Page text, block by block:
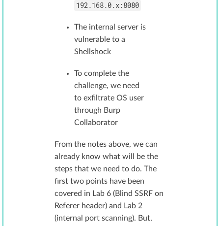
192.168.0.x:8080
The internal server is
vulnerable to a
Shellshock
To complete the
challenge, we need
to exfiltrate OS user
through Burp
Collaborator
From the notes above, we can
already know what will be the
steps that we need to do. The
first two points have been
covered in Lab 6 (Blind SSRF on
Referer header) and Lab 2
(internal port scanning). But,